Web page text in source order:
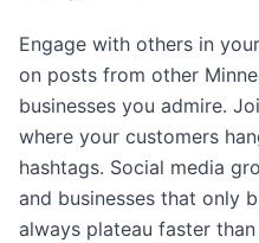
Engage with others in
on posts from other
businesses you admire.
where your customers
hashtags. Social media
and businesses that only
always plateau faster